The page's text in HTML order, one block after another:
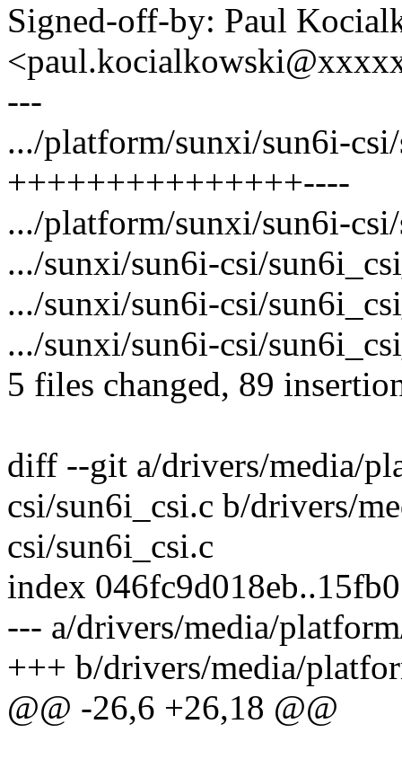
Signed-off-by: Paul
---
.../platform/sunxi/sun6i-
+++++++++++++++----
.../platform/sunxi/sun6i-
.../sunxi/sun6i-csi/
.../sunxi/sun6i-csi/
.../sunxi/sun6i-csi/
5 files changed, 89
diff --git a/drivers/media/
csi/sun6i_csi.c b/drivers/
csi/sun6i_csi.c
index
--- a/drivers/media/
+++ b/drivers/media/
@@ -26,6 +26,18 @@